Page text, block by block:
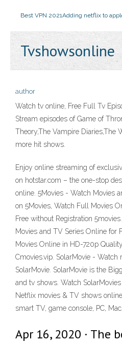
Best VPN 2021Adding netflix to
Tvshowsonline
author
Watch tv online, Free Full Tv
Stream episodes of Game of
Theory,The Vampire Diaries,The
more hit shows.
Enjoy online streaming of
on hotstar.com – the one-stop
online. 5Movies - Watch Movies
on 5Movies, Watch Full Movies
Free without Registration
Movies and TV Series Online for
Movies Online in HD-720p
Cmovies.vip. SolarMovie - Watch
SolarMovie. SolarMovie is the
and tv shows. Watch
Netflix movies & TV shows
smart TV, game console, PC,
Apr 16, 2020 · The